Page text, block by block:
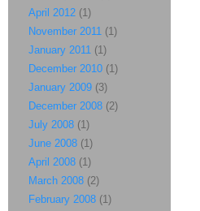
April 2012 (1)
November 2011 (1)
January 2011 (1)
December 2010 (1)
January 2009 (3)
December 2008 (2)
July 2008 (1)
June 2008 (1)
April 2008 (1)
March 2008 (2)
February 2008 (1)